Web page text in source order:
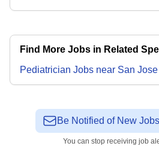
Find More Jobs in Related
Pediatrician Jobs near San Jose
Be Notified of New
You can stop receiving job